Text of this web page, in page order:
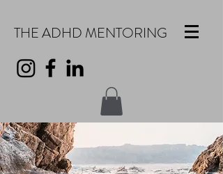
THE ADHD MENTORING